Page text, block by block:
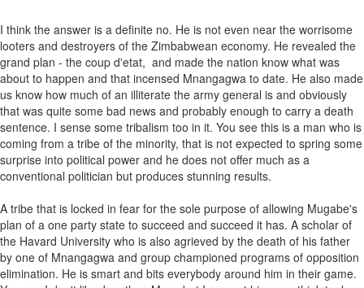
I think the answer is a definite no. He is not even near the worrisome
looters and destroyers of the Zimbabwean economy. He revealed the
grand plan - the coup d'etat, and made the nation know what was
about to happen and that incensed Mnangagwa to date. He also made
us know how much of an illiterate the army general is and obviously
that was quite some bad news and probably enough to carry a death
sentence. I sense some tribalism too in it. You see this is a man who is
coming from a tribe of the minority, that is not expected to spring some
surprise into political power and he does not offer much as a
conventional politician but produces stunning results.
A tribe that is locked in fear for the sole purpose of allowing Mugabe's
plan of a one party state to succeed and succeed it has. A scholar of
the Havard University who is also agrieved by the death of his father
by one of Mnangagwa and group championed programs of opposition
elimination. He is smart and bits everybody around him in their game.